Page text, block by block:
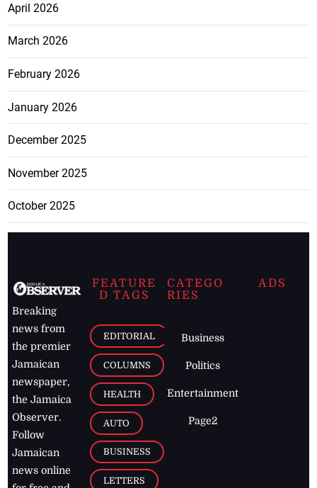
April 2026
March 2026
February 2026
January 2026
December 2025
November 2025
October 2025
Breaking
news from
the premier
Jamaican
newspaper,
the Jamaica
Observer.
Follow
Jamaican
news online
FEATURE
D TAGS
EDITORIAL
COLUMNS
HEALTH
AUTO
BUSINESS
LETTERS
CATEGO
RIES
Business
Politics
Entertainment
Page2
ADS